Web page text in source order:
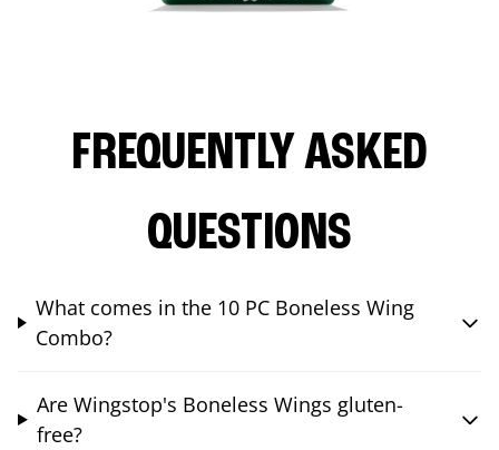
FREQUENTLY ASKED
QUESTIONS
What comes in the 10 PC Boneless Wing
Combo?
Are Wingstop's Boneless Wings gluten-
free?